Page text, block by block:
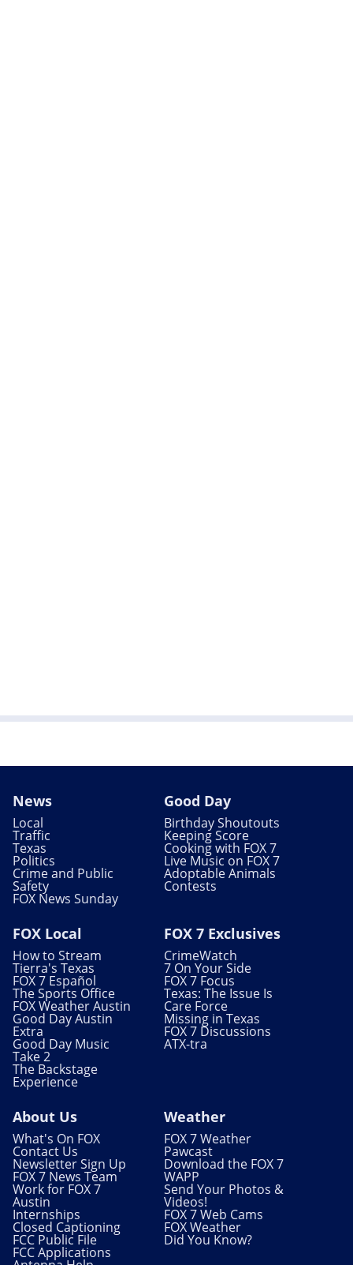
News
Local
Traffic
Texas
Politics
Crime and Public
Safety
FOX News Sunday
Good Day
Birthday Shoutouts
Keeping Score
Cooking with FOX 7
Live Music on FOX 7
Adoptable Animals
Contests
FOX Local
How to Stream
Tierra's Texas
FOX 7 Español
The Sports Office
FOX Weather Austin
Good Day Austin
Extra
Good Day Music
Take 2
The Backstage
Experience
FOX 7 Exclusives
CrimeWatch
7 On Your Side
FOX 7 Focus
Texas: The Issue Is
Care Force
Missing in Texas
FOX 7 Discussions
ATX-tra
About Us
What's On FOX
Contact Us
Newsletter Sign Up
FOX 7 News Team
Work for FOX 7
Austin
Internships
Closed Captioning
FCC Public File
FCC Applications
Weather
FOX 7 Weather
Pawcast
Download the FOX 7
WAPP
Send Your Photos &
Videos!
FOX 7 Web Cams
FOX Weather
Did You Know?